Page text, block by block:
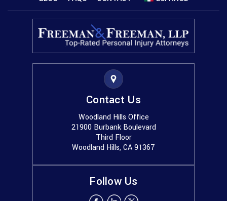
Contact Us
Woodland Hills Office
21900 Burbank Boulevard
Third Floor
Woodland Hills, CA 91367
Follow Us